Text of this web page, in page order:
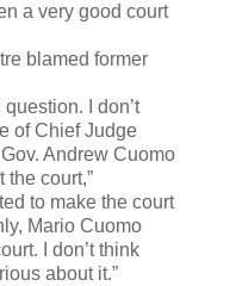
a very good court
blamed former
I don’t
of Chief Judge
Andrew Cuomo
the court,”
to make the court
Mario Cuomo
I don’t think
about it.”